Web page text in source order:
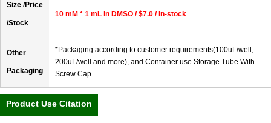
Size /Price
/Stock
10 mM * 1 mL in DMSO / $7.0 / In-stock
Other
Packaging
*Packaging according to customer requirements(100uL/well,
200uL/well and more), and Container use Storage Tube With
Screw Cap
Product Use Citation